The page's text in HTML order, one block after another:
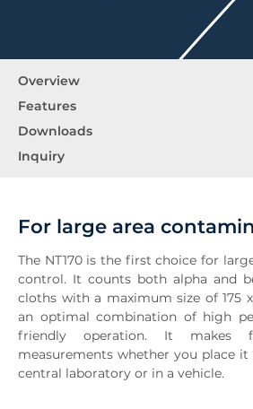
Overview
Features
Downloads
Inquiry
For large area
The NT170 is the first choice for
control. It counts both alpha and
cloths with a maximum size of 175
an optimal combination of high
friendly operation. It makes
measurements whether you place
central laboratory or in a vehicle.